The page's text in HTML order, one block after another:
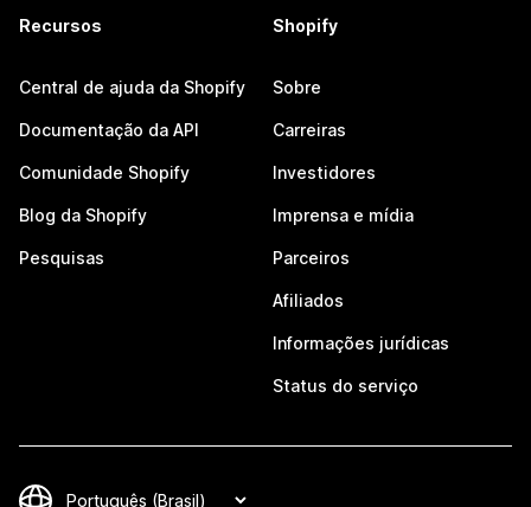
Recursos
Central de ajuda da Shopify
Documentação da API
Comunidade Shopify
Blog da Shopify
Pesquisas
Shopify
Sobre
Carreiras
Investidores
Imprensa e mídia
Parceiros
Afiliados
Informações jurídicas
Status do serviço